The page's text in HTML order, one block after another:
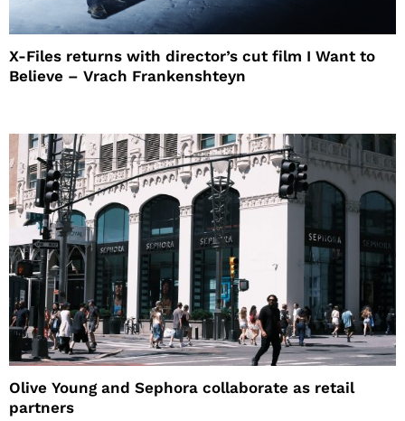
X-Files returns with director’s cut film I Want to
Believe – Vrach Frankenshteyn
Olive Young and Sephora collaborate as retail
partners